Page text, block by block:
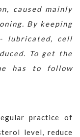
caused mainly
By keeping
lubricated, cell
To get the
has to follow
practice of
level, reduce